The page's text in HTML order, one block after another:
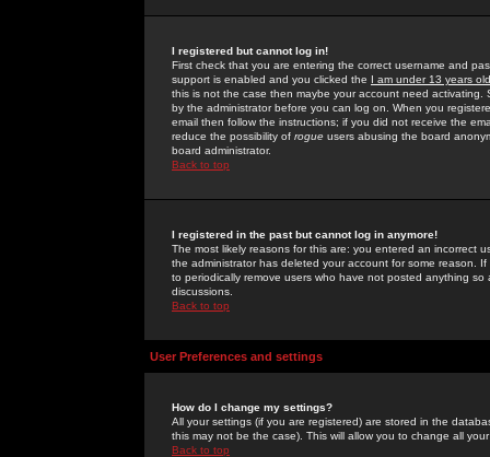
I registered but cannot log in!
First check that you are entering the correct username and
support is enabled and you clicked the I am under 13 years old
this is not the case then maybe your account need activating.
by the administrator before you can log on. When you
email then follow the instructions; if you did not receive the
reduce the possibility of rogue users abusing the board
board administrator.
Back to top
I registered in the past but cannot log in anymore!
The most likely reasons for this are: you entered an incorrect
the administrator has deleted your account for some reason.
to periodically remove users who have not posted anything
discussions.
Back to top
User Preferences and settings
How do I change my settings?
All your settings (if you are registered) are stored in the
this may not be the case). This will allow you to change all
Back to top